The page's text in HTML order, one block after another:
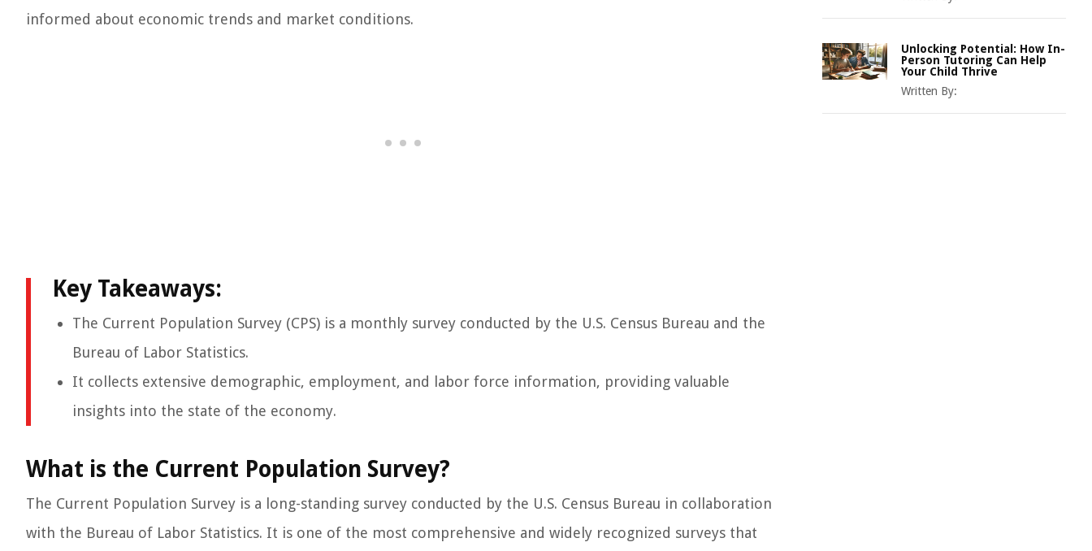
informed about economic trends and market conditions.
Key Takeaways:
The Current Population Survey (CPS) is a monthly survey conducted by the U.S. Census Bureau and the
Bureau of Labor Statistics.
It collects extensive demographic, employment, and labor force information, providing valuable
insights into the state of the economy.
What is the Current Population Survey?
The Current Population Survey is a long-standing survey conducted by the U.S. Census Bureau in collaboration
with the Bureau of Labor Statistics. It is one of the most comprehensive and widely recognized surveys that
Unlocking Potential: How In-
Person Tutoring Can Help
Your Child Thrive
Written By: